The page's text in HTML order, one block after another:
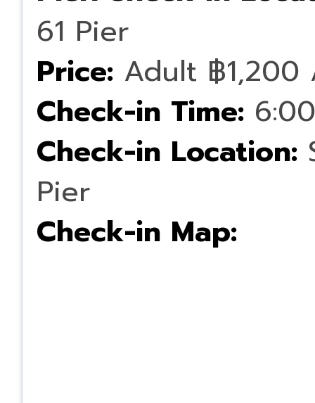
61 Pier
Price: Adult ฿1,200
Check-in Time:
Check-in Location:
Pier
Check-in Map: